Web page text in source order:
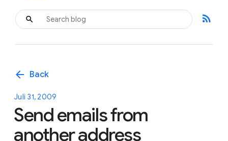
rss_feed
arrow_back Back
Juli 31, 2009
Send emails from
another address